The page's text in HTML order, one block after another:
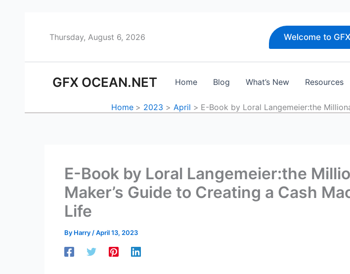
content
Thursday, August 6, 2026 Welcome to
GFX OCEAN.NET Home Blog What’s New Resources
Home 2023 April E-Book by Loral Langemeier:the
E-Book by Loral Langemeier:the
Maker’s Guide to Creating a Cash
Life
By Harry /April 13, 2023